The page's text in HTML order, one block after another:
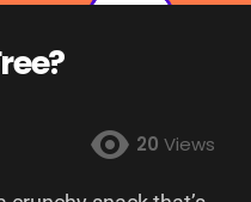
20 Views